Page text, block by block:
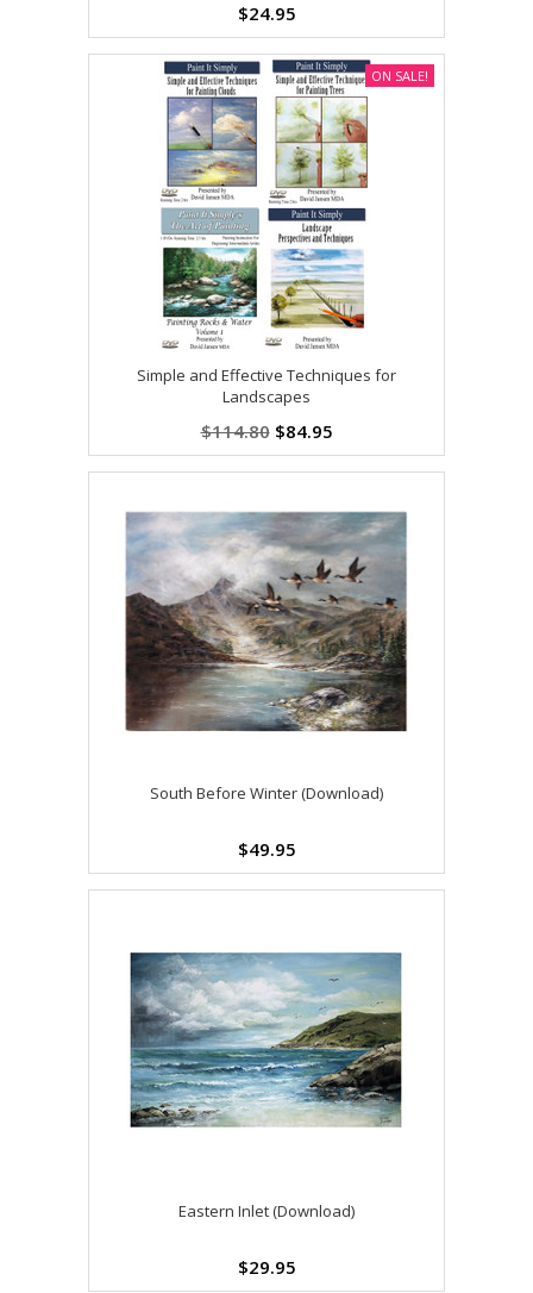
$24.95
Simple and Effective Techniques for
Landscapes
$114.80 $84.95
ON SALE!
South Before Winter (Download)
$49.95
Eastern Inlet (Download)
$29.95